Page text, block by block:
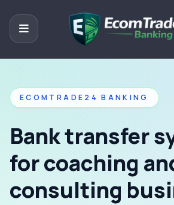
ECOMTRADE24 BANKING
Bank transfer
for coaching
consulting